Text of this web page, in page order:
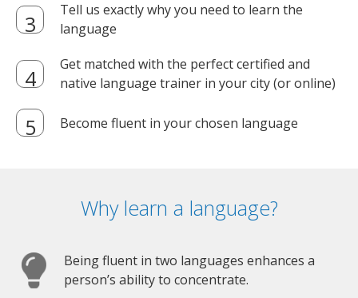
Tell us exactly why you need to learn the
language
Get matched with the perfect certified and
native language trainer in your city (or online)
Become fluent in your chosen language
Why learn a language?
Being fluent in two languages enhances a
person’s ability to concentrate.